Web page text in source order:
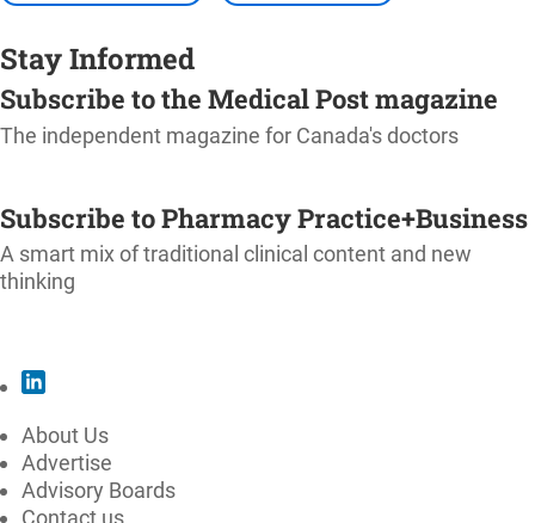
Stay Informed
Subscribe to the Medical Post magazine
The independent magazine for Canada's doctors
Subscribe to Pharmacy Practice+Business
A smart mix of traditional clinical content and new
thinking
About Us
Advertise
Advisory Boards